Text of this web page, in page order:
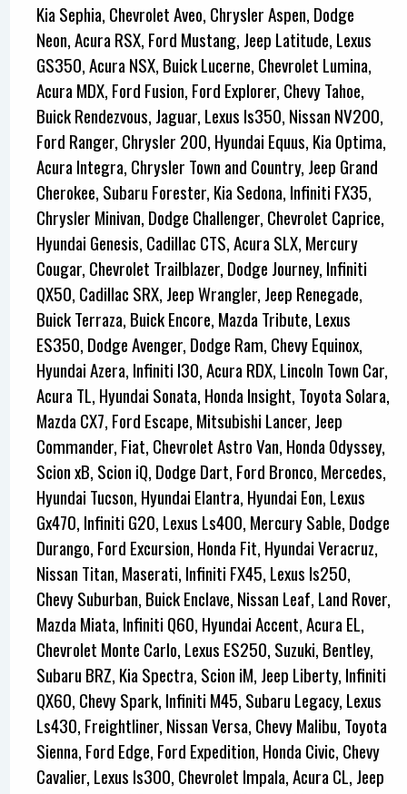
Kia Sephia, Chevrolet Aveo, Chrysler Aspen, Dodge
Neon, Acura RSX, Ford Mustang, Jeep Latitude, Lexus
GS350, Acura NSX, Buick Lucerne, Chevrolet Lumina,
Acura MDX, Ford Fusion, Ford Explorer, Chevy Tahoe,
Buick Rendezvous, Jaguar, Lexus Is350, Nissan NV200,
Ford Ranger, Chrysler 200, Hyundai Equus, Kia Optima,
Acura Integra, Chrysler Town and Country, Jeep Grand
Cherokee, Subaru Forester, Kia Sedona, Infiniti FX35,
Chrysler Minivan, Dodge Challenger, Chevrolet Caprice,
Hyundai Genesis, Cadillac CTS, Acura SLX, Mercury
Cougar, Chevrolet Trailblazer, Dodge Journey, Infiniti
QX50, Cadillac SRX, Jeep Wrangler, Jeep Renegade,
Buick Terraza, Buick Encore, Mazda Tribute, Lexus
ES350, Dodge Avenger, Dodge Ram, Chevy Equinox,
Hyundai Azera, Infiniti I30, Acura RDX, Lincoln Town Car,
Acura TL, Hyundai Sonata, Honda Insight, Toyota Solara,
Mazda CX7, Ford Escape, Mitsubishi Lancer, Jeep
Commander, Fiat, Chevrolet Astro Van, Honda Odyssey,
Scion xB, Scion iQ, Dodge Dart, Ford Bronco, Mercedes,
Hyundai Tucson, Hyundai Elantra, Hyundai Eon, Lexus
Gx470, Infiniti G20, Lexus Ls400, Mercury Sable, Dodge
Durango, Ford Excursion, Honda Fit, Hyundai Veracruz,
Nissan Titan, Maserati, Infiniti FX45, Lexus Is250,
Chevy Suburban, Buick Enclave, Nissan Leaf, Land Rover,
Mazda Miata, Infiniti Q60, Hyundai Accent, Acura EL,
Chevrolet Monte Carlo, Lexus ES250, Suzuki, Bentley,
Subaru BRZ, Kia Spectra, Scion iM, Jeep Liberty, Infiniti
QX60, Chevy Spark, Infiniti M45, Subaru Legacy, Lexus
Ls430, Freightliner, Nissan Versa, Chevy Malibu, Toyota
Sienna, Ford Edge, Ford Expedition, Honda Civic, Chevy
Cavalier, Lexus Is300, Chevrolet Impala, Acura CL, Jeep